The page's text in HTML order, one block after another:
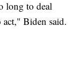
long to deal
Biden said.